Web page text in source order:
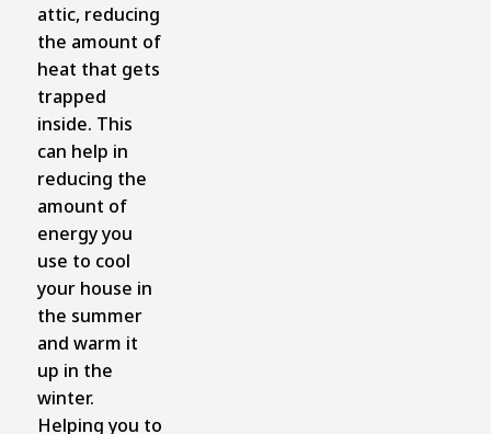
attic, reducing
the amount of
heat that gets
trapped
inside. This
can help in
reducing the
amount of
energy you
use to cool
your house in
the summer
and warm it
up in the
winter.
Helping you to